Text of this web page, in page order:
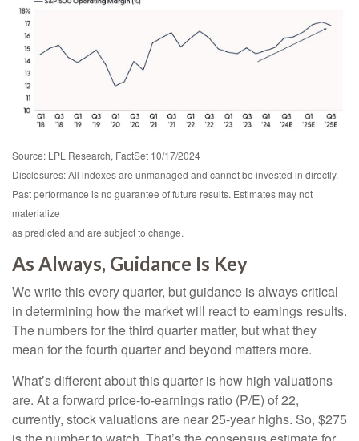
Source: LPL Research, FactSet 10/17/2024
Disclosures: All indexes are unmanaged and cannot be invested in directly.
Past performance is no guarantee of future results. Estimates may not
materialize
as predicted and are subject to change.
As Always, Guidance Is Key
We write this every quarter, but guidance is always critical
in determining how the market will react to earnings results.
The numbers for the third quarter matter, but what they
mean for the fourth quarter and beyond matters more.
What’s different about this quarter is how high valuations
are. At a forward price-to-earnings ratio (P/E) of 22,
currently, stock valuations are near 25-year highs. So, $275